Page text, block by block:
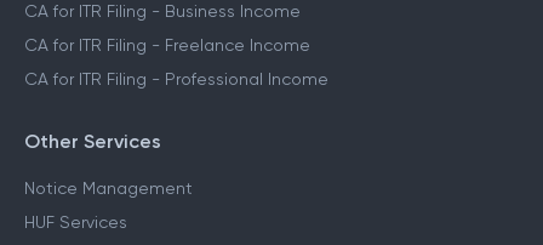
CA for ITR Filing - Business Income
CA for ITR Filing - Freelance Income
CA for ITR Filing - Professional Income
Other Services
Notice Management
HUF Services